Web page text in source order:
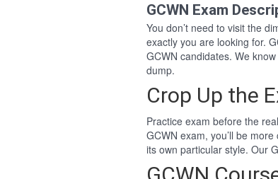
GCWN Exam
You don’t need to visit the
exactly you are looking for.
GCWN candidates. We
dump.
Crop Up the
Practice exam before the
GCWN exam, you’ll be
its own particular style. Our